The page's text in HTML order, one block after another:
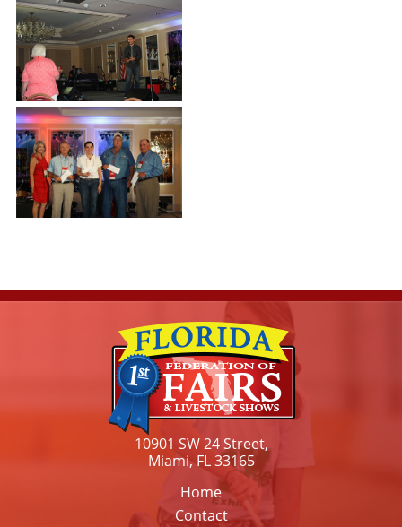
10901 SW 24 Street,
Miami, FL 33165
Home
Contact